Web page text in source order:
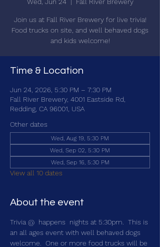
Join us at Fall River Brewery for live trivia!
Food trucks on site, and well behaved dogs
and kids welcome!
Time & Location
Jun 24, 2026, 5:30 PM – 7:30 PM
Fall River Brewery, 4001 Eastside Rd,
Redding, CA 96001, USA
Other dates
Wed, Aug 19, 5:30 PM
Wed, Sep 02, 5:30 PM
Wed, Sep 16, 5:30 PM
View all 10 dates
About the event
Trivia @ happens
nights at 5:30pm.  This is
an all ages event with well behaved dogs
welcome.  One or more food trucks will be